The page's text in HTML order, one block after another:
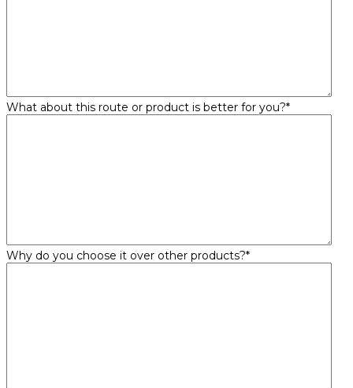
What about this route or product is better for you?*
Why do you choose it over other products?*